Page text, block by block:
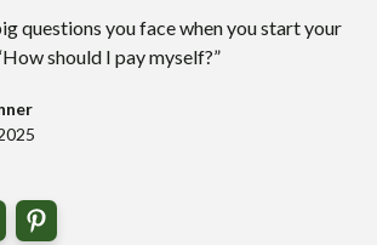
questions you face when you start your
should I pay myself?”